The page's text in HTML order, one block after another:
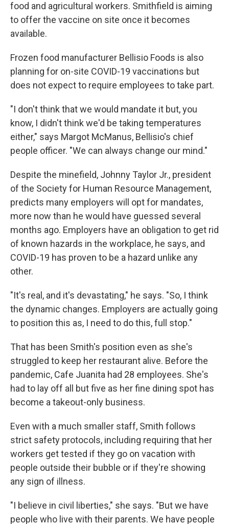
food and agricultural workers. Smithfield is aiming
to offer the vaccine on site once it becomes
available.
Frozen food manufacturer Bellisio Foods is also
planning for on-site COVID-19 vaccinations but
does not expect to require employees to take part.
"I don't think that we would mandate it but, you
know, I didn't think we'd be taking temperatures
either," says Margot McManus, Bellisio's chief
people officer. "We can always change our mind."
Despite the minefield, Johnny Taylor Jr., president
of the Society for Human Resource Management,
predicts many employers will opt for mandates,
more now than he would have guessed several
months ago. Employers have an obligation to get rid
of known hazards in the workplace, he says, and
COVID-19 has proven to be a hazard unlike any
other.
"It's real, and it's devastating," he says. "So, I think
the dynamic changes. Employers are actually going
to position this as, I need to do this, full stop."
That has been Smith's position even as she's
struggled to keep her restaurant alive. Before the
pandemic, Cafe Juanita had 28 employees. She's
had to lay off all but five as her fine dining spot has
become a takeout-only business.
Even with a much smaller staff, Smith follows
strict safety protocols, including requiring that her
workers get tested if they go on vacation with
people outside their bubble or if they're showing
any sign of illness.
"I believe in civil liberties," she says. "But we have
people who live with their parents. We have people